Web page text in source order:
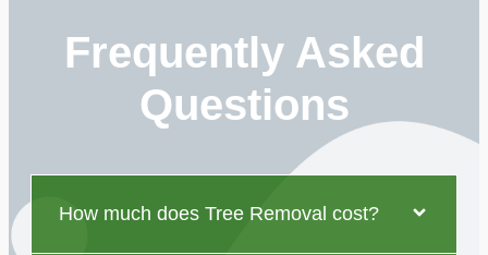
Frequently Asked
Questions
How much does Tree Removal cost?